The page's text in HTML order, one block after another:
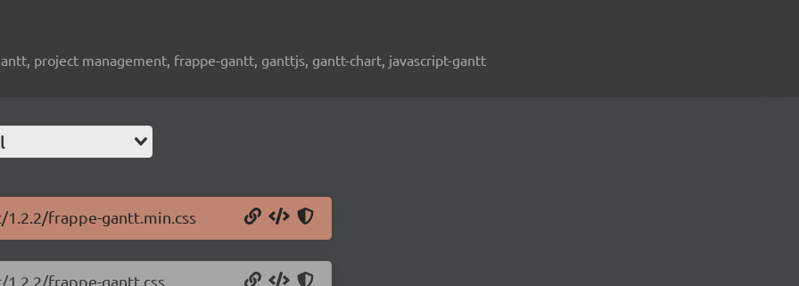
project management, frappe-gantt, ganttjs, gantt-chart, javascript-gantt
frappe-gantt.min.css
frappe-gantt.css